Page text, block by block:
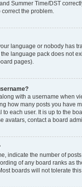
Summer Time/DST
the problem.
language or nobody has
language pack does not
pages).
with a username when
how many posts you have
each user. It is up to the
avatars, contact a board
indicate the number of
of any board ranks as
boards will not tolerate